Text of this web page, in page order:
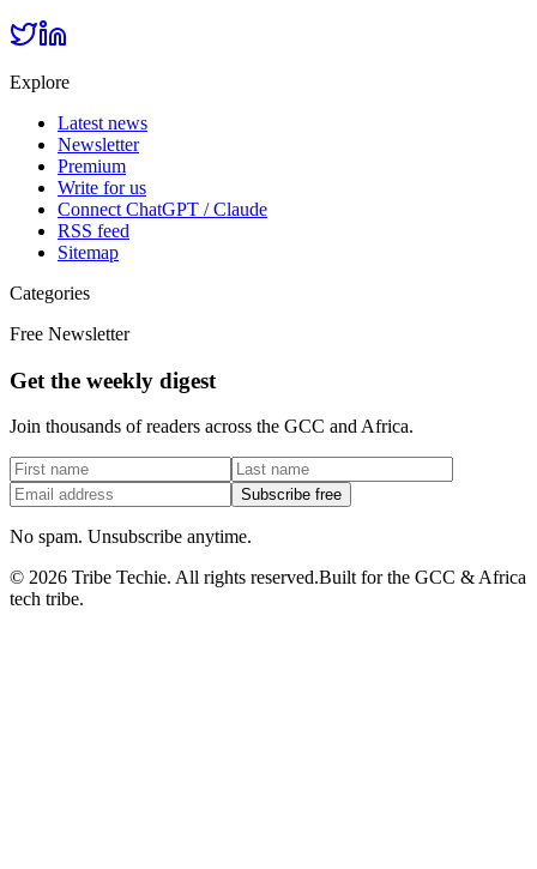
Explore
Latest news
Newsletter
Premium
Write for us
Connect ChatGPT / Claude
RSS feed
Sitemap
Categories
Free Newsletter
Get the weekly digest
Join thousands of readers across the GCC and Africa.
Subscribe free
No spam. Unsubscribe anytime.
© 2026 Tribe Techie. All rights reserved.Built for the GCC & Africa
tech tribe.